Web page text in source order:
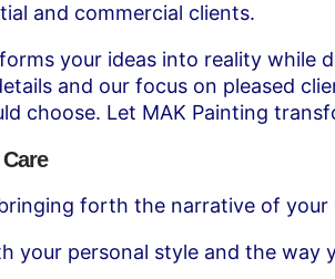
and commercial clients.
your ideas into reality while
and our focus on pleased
choose. Let MAK Painting
forth the narrative of your
your personal style and the way